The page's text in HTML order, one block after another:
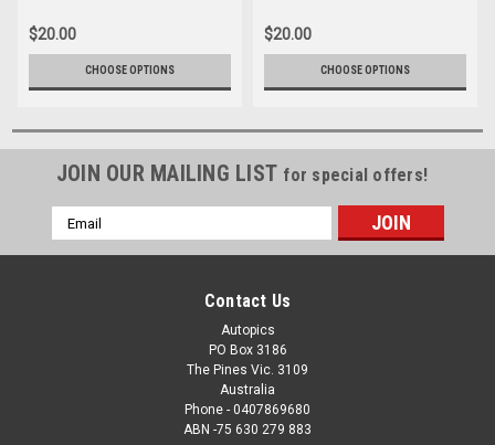
Sandown International Motor
Raceway, 14th - 16th of
September, 2018, Holden
Commodore ZB -
$20.00
CHOOSE OPTIONS
Sandown International Motor
Raceway, 14th - 16th of
September, 2018, Holden
Commodore ZB -
$20.00
CHOOSE OPTIONS
JOIN OUR MAILING LIST for special offers!
Email
Address
Contact Us
Autopics
PO Box 3186
The Pines Vic. 3109
Australia
Phone - 0407869680
ABN -75 630 279 883